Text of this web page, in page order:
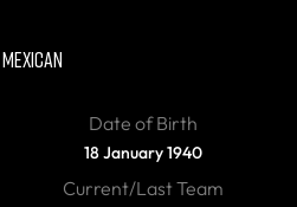
MEXICAN
Date of Birth
18 January 1940
Current/Last Team